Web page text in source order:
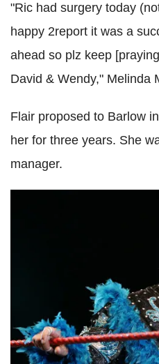
"Ric had surgery today
happy 2report it was a
ahead so plz keep
David & Wendy," Melinda
Flair proposed to Barlow
her for three years. She
manager.